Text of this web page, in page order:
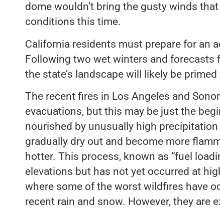
dome wouldn’t bring the gusty winds
conditions this time.
California residents must prepare for an
Following two wet winters and forecasts
the state’s landscape will likely be primed
The recent fires in Los Angeles and
evacuations, but this may be just the
nourished by unusually high precipitation
gradually dry out and become more
hotter. This process, known as “fuel
elevations but has not yet occurred at
where some of the worst wildfires have
recent rain and snow. However, they are